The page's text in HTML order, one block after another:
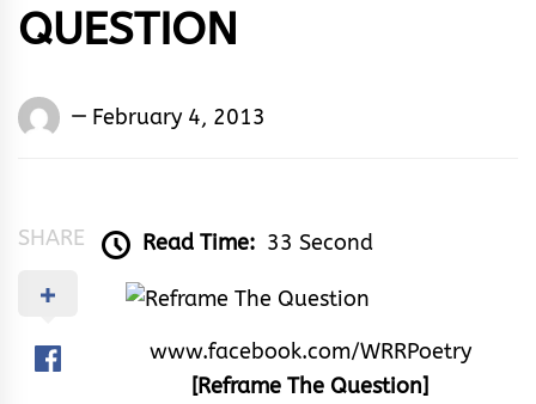
QUESTION
Words
February 4, 2013
SHARE Read Time: 33 Second
www.facebook.com/WRRPoetry
[Reframe The Question]